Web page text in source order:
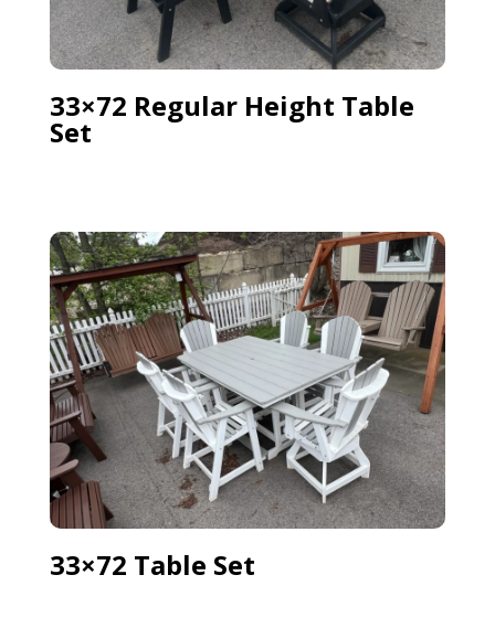
33×72 Regular Height Table
Set
33×72 Table Set